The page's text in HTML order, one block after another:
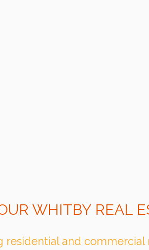
WHITBY REAL
residential and